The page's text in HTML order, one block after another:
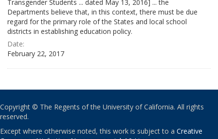
Transgender Students ... dated May 13, 2016] ... the
Departments believe that, in this context, there must be due
regard for the primary role of the States and local school
districts in establishing education policy.
Date:
February 22, 2017
Copyright © The Regents of the University of California. All rights
reserved.
Except where otherwise noted, this work is subject to a Creative